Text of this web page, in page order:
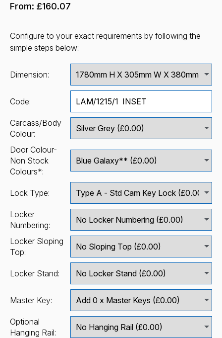
From: £160.07
Configure to your exact requirements by following the
simple steps below:
Dimension:
Code:
Carcass/Body
Colour:
Door Colour-
Non Stock
Colours*:
Lock Type:
Locker
Numbering:
Locker Sloping
Top:
Locker Stand:
Master Key:
Optional
Hanging Rail: